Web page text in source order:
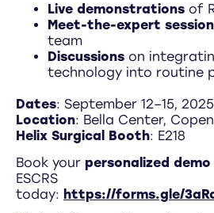
Live demonstrations of
Meet-the-expert
team
Discussions on
technology into routine
Dates: September 12–15, 2025
Location: Bella Center,
Helix Surgical Booth: E218
Book your personalized demo
ESCRS
today: https://forms.gle/